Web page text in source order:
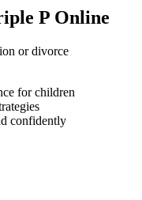
P Online
or divorce
for children
confidently